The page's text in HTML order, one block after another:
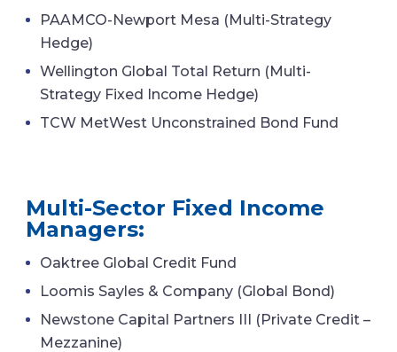
PAAMCO-Newport Mesa (Multi-Strategy
Hedge)
Wellington Global Total Return (Multi-
Strategy Fixed Income Hedge)
TCW MetWest Unconstrained Bond Fund
Multi-Sector Fixed Income
Managers:
Oaktree Global Credit Fund
Loomis Sayles & Company (Global Bond)
Newstone Capital Partners III (Private Credit –
Mezzanine)